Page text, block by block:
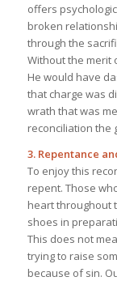
offers
broken
through the
Without the merit
He would have
that charge was
wrath that was
reconciliation the
3. Repentance
To enjoy this
repent. Those
heart throughout
shoes in
This does not
trying to raise
because of sin.